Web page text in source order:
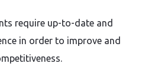
require up-to-date and
in order to improve and